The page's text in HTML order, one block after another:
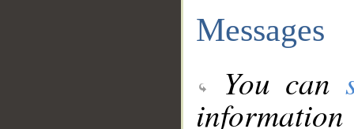
Messages
You can